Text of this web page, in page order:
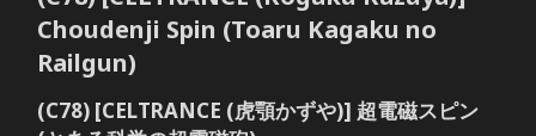
Choudenji Spin (Toaru Kagaku no
Railgun)
(C78) [CELTRANCE (虎顎かずや)] 超電磁スピン